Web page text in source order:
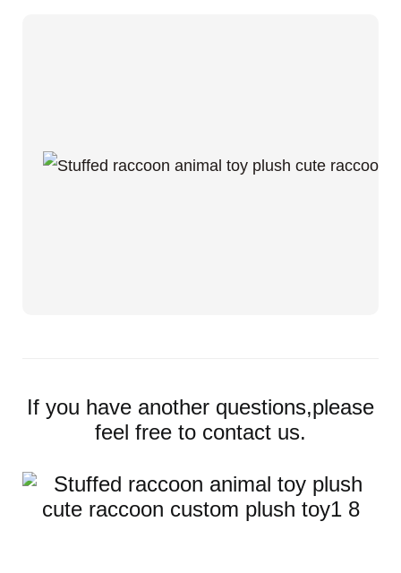
If you have another questions,please
feel free to contact us.